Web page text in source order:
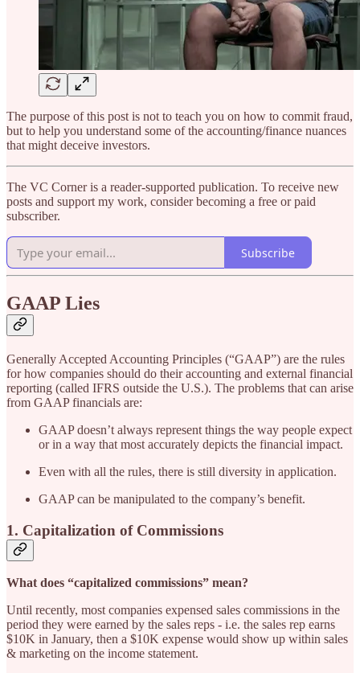
The purpose of this post is not to teach you on how to commit fraud,
but to help you understand some of the accounting/finance nuances
that might deceive investors.
The VC Corner is a reader-supported publication. To receive new
posts and support my work, consider becoming a free or paid
subscriber.
Subscribe
GAAP Lies
Generally Accepted Accounting Principles (“GAAP”) are the rules
for how companies should do their accounting and external financial
reporting (called IFRS outside the U.S.). The problems that can arise
from GAAP financials are:
GAAP doesn’t always represent things the way people expect
or in a way that most accurately depicts the financial impact.
Even with all the rules, there is still diversity in application.
GAAP can be manipulated to the company’s benefit.
1. Capitalization of Commissions
What does “capitalized commissions” mean?
Until recently, most companies expensed sales commissions in the
period they were earned by the sales reps - i.e. the sales rep earns
$10K in January, then a $10K expense would show up within sales
& marketing on the income statement.